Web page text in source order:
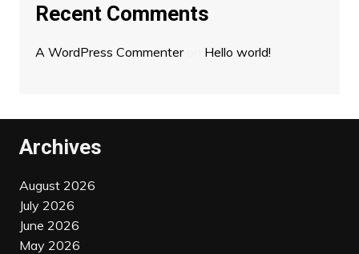
Recent Comments
A WordPress Commenteron Hello world!
Archives
August 2026
July 2026
June 2026
May 2026